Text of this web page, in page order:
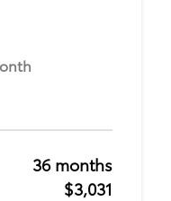
36 months
$3,031